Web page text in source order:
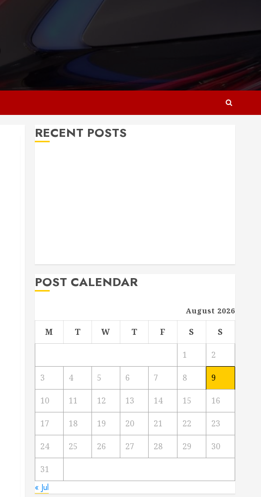
RECENT POSTS
POST CALENDAR
August 2026
M T W T F S S
1 2
3 4 5 6 7 8 9
10 11 12 13 14 15 16
17 18 19 20 21 22 23
24 25 26 27 28 29 30
31
« Jul